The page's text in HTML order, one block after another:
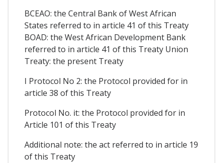
BCEAO: the Central Bank of West African
States referred to in article 41 of this Treaty
BOAD: the West African Development Bank
referred to in article 41 of this Treaty Union
Treaty: the present Treaty
I Protocol No 2: the Protocol provided for in
article 38 of this Treaty
Protocol No. it: the Protocol provided for in
Article 101 of this Treaty
Additional note: the act referred to in article 19
of this Treaty